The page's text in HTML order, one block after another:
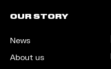
OUR STORY
News
About us